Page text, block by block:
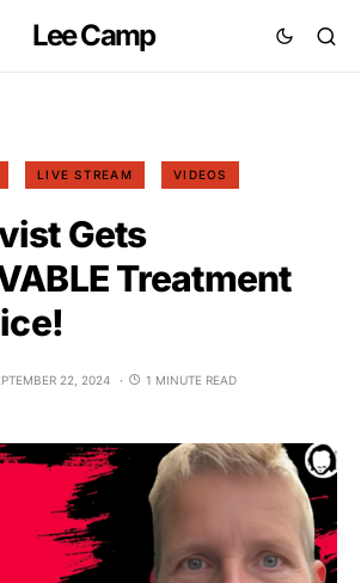
Lee Camp
LIVE STREAM VIDEOS
Gets
Treatment
22, 2024 1 MINUTE READ